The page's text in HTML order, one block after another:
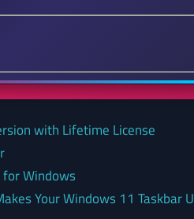
with Lifetime License
Windows
Your Windows 11 Taskbar